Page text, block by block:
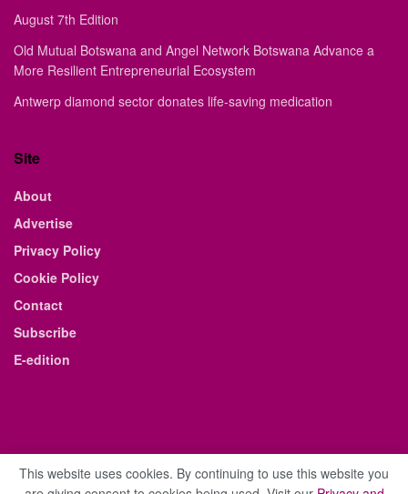
August 7th Edition
Old Mutual Botswana and Angel Network Botswana Advance a
More Resilient Entrepreneurial Ecosystem
Antwerp diamond sector donates life-saving medication
Site
About
Advertise
Privacy Policy
Cookie Policy
Contact
Subscribe
E-edition
This website uses cookies. By continuing to use this website you